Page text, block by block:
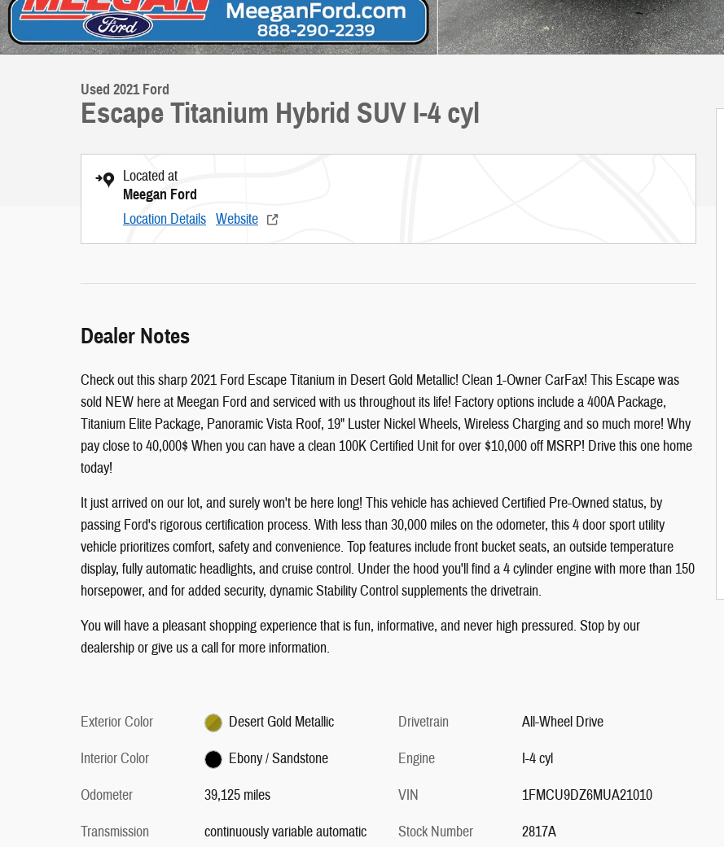
Used 2021 Ford
Escape Titanium Hybrid SUV I-4 cyl
Located at
Meegan Ford
Location Details Website
Dealer Notes
Check out this sharp 2021 Ford Escape Titanium in Desert Gold Metallic! Clean 1-Owner CarFax! This Escape was
sold NEW here at Meegan Ford and serviced with us throughout its life! Factory options include a 400A Package,
Titanium Elite Package, Panoramic Vista Roof, 19" Luster Nickel Wheels, Wireless Charging and so much more! Why
pay close to 40,000$ When you can have a clean 100K Certified Unit for over $10,000 off MSRP! Drive this one home
today!
It just arrived on our lot, and surely won't be here long! This vehicle has achieved Certified Pre-Owned status, by
passing Ford's rigorous certification process. With less than 30,000 miles on the odometer, this 4 door sport utility
vehicle prioritizes comfort, safety and convenience. Top features include front bucket seats, an outside temperature
display, fully automatic headlights, and cruise control. Under the hood you'll find a 4 cylinder engine with more than 150
horsepower, and for added security, dynamic Stability Control supplements the drivetrain.
You will have a pleasant shopping experience that is fun, informative, and never high pressured. Stop by our
dealership or give us a call for more information.
Exterior Color
Desert Gold Metallic
Interior Color
Ebony / Sandstone
Odometer
39,125 miles
Transmission
continuously variable automatic
Drivetrain
All-Wheel Drive
Engine
I-4 cyl
VIN
1FMCU9DZ6MUA21010
Stock Number
2817A